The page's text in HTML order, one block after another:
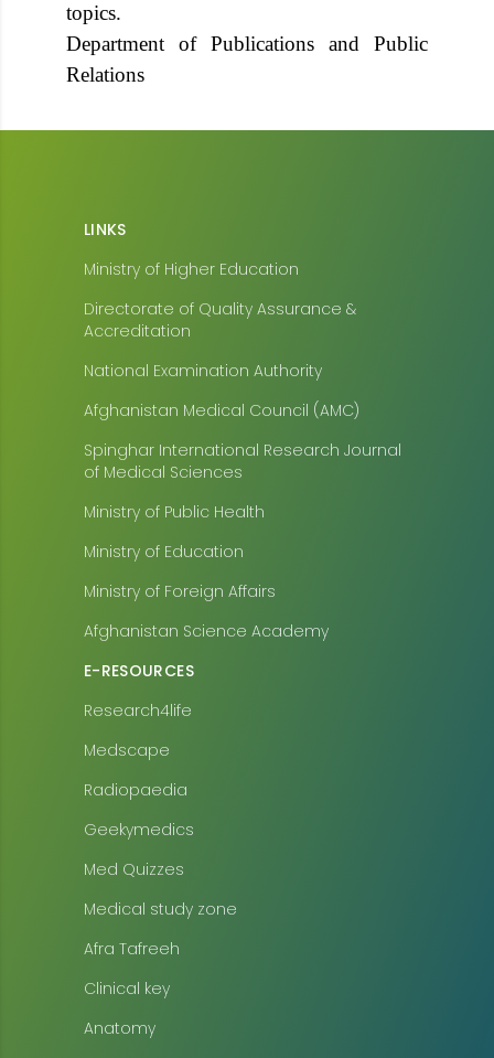
topics.
Department of Publications and Public
Relations
LINKS
Ministry of Higher Education
Directorate of Quality Assurance &
Accreditation
National Examination Authority
Afghanistan Medical Council (AMC)
Spinghar International Research Journal
of Medical Sciences
Ministry of Public Health
Ministry of Education
Ministry of Foreign Affairs
Afghanistan Science Academy
E-RESOURCES
Research4life
Medscape
Radiopaedia
Geekymedics
Med Quizzes
Medical study zone
Afra Tafreeh
Clinical key
Anatomy